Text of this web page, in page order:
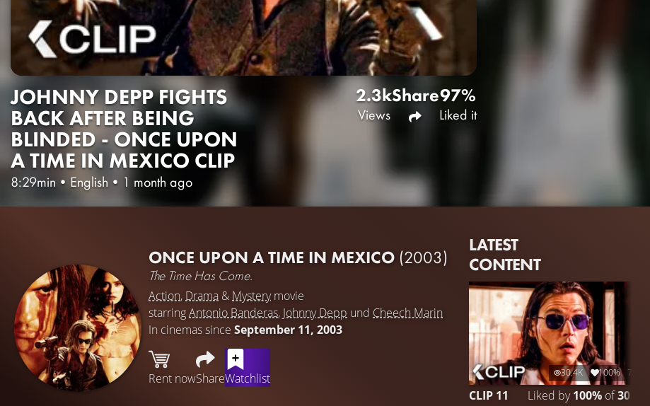
JOHNNY DEPP FIGHTS
BACK AFTER BEING
BLINDED - ONCE UPON
A TIME IN MEXICO CLIP
8:29min • English • 1 month ago
2.3k
Views
Share97%
Liked it
ONCE UPON A TIME IN MEXICO (2003)
The Time Has Come.
Action, Drama & Mysterymovie
starringAntonio Banderas, Johnny Depp und Cheech Marin
In cinemas since September 11, 2003
Rent nowShareWatchlist
LATEST
CONTENT
30.4K 100% 7:13
CLIP 11 Liked by100% of30.415